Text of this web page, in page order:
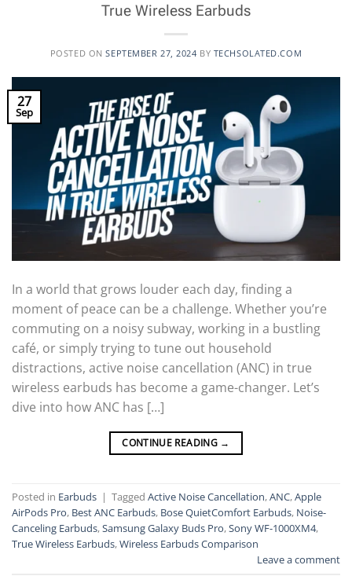
True Wireless Earbuds
POSTED ONSEPTEMBER 27, 2024 BY TECHSOLATED.COM
27
Sep
In a world that grows louder each day, finding a
moment of peace can be a challenge. Whether you’re
commuting on a noisy subway, working in a bustling
café, or simply trying to tune out household
distractions, active noise cancellation (ANC) in true
wireless earbuds has become a game-changer. Let’s
dive into how ANC has […]
CONTINUE READING →
Posted in Earbuds | Tagged Active Noise Cancellation,ANC,Apple
AirPods Pro, Best ANC Earbuds, Bose QuietComfort Earbuds, Noise-
Canceling Earbuds,Samsung Galaxy Buds Pro,Sony WF-1000XM4,
True Wireless Earbuds,Wireless Earbuds Comparison
Leave a comment